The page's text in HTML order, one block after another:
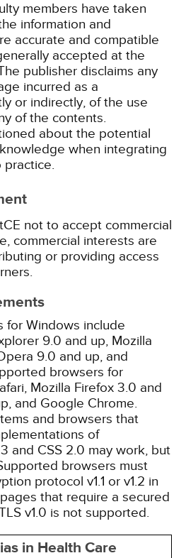
members have taken
information and
accurate and compatible
accepted at the
publisher disclaims any
incurred as a
or indirectly, of the use
of the contents.
about the potential
when integrating
practice.
not to accept commercial
commercial interests are
or providing access
for Windows include
9.0 and up, Mozilla
9.0 and up, and
browsers for
Mozilla Firefox 3.0 and
and Google Chrome.
and browsers that
of
and CSS 2.0 may work, but
browsers must
protocol v1.1 or v1.2 in
that require a secured
v1.0 is not supported.
in Health Care